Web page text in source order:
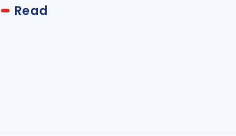
Read